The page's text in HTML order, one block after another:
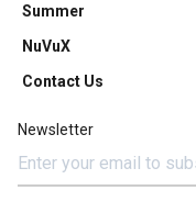
Summer
NuVuX
Contact Us
Newsletter